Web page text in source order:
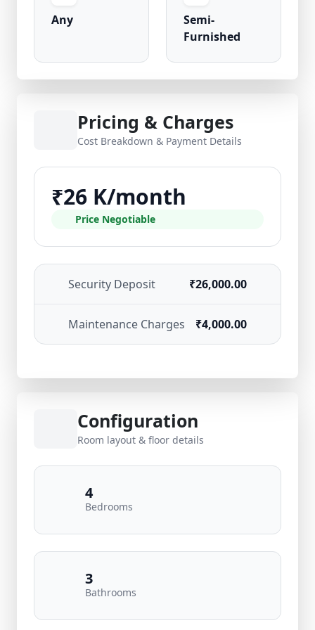
Any
Semi-
Furnished
Pricing & Charges
Cost Breakdown & Payment Details
₹26 K/month
Price Negotiable
Security Deposit ₹26,000.00
Maintenance Charges ₹4,000.00
Configuration
Room layout & floor details
4
Bedrooms
3
Bathrooms